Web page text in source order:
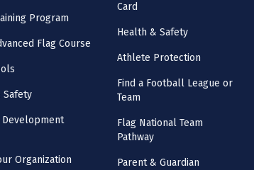
Program
Flag Course
Safety
Organization
Card
Health & Safety
Athlete Protection
Find a Football League or
Team
Flag National Team
Pathway
Parent & Guardian